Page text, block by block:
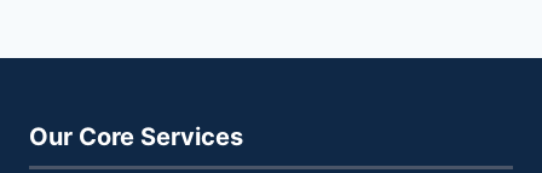
Our Core Services